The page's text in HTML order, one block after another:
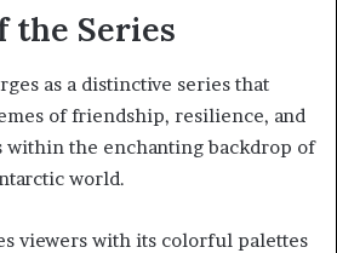
the Series
as a distinctive series that
of friendship, resilience, and
within the enchanting backdrop of
world.
viewers with its colorful palettes